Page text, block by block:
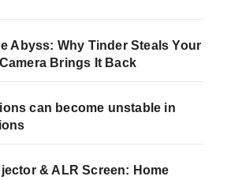
Abyss: Why Tinder Steals Your
Brings It Back
can become unstable in
& ALR Screen: Home